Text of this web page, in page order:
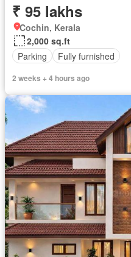
₹ 95 lakhs
Cochin, Kerala
2,000 sq.ft
Parking
Fully furnished
2 weeks + 4 hours ago